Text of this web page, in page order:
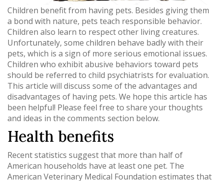
Children benefit from having pets. Besides giving them
a bond with nature, pets teach responsible behavior.
Children also learn to respect other living creatures.
Unfortunately, some children behave badly with their
pets, which is a sign of more serious emotional issues.
Children who exhibit abusive behaviors toward pets
should be referred to child psychiatrists for evaluation.
This article will discuss some of the advantages and
disadvantages of having pets. We hope this article has
been helpful! Please feel free to share your thoughts
and ideas in the comments section below.
Health benefits
Recent statistics suggest that more than half of
American households have at least one pet. The
American Veterinary Medical Foundation estimates that